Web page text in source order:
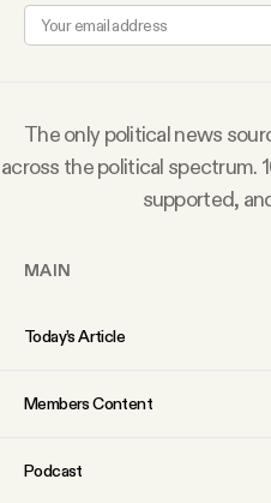
Contact
The only political news
across the political spectrum.
supported,
MAIN
Today’s Article
Members Content
Podcast